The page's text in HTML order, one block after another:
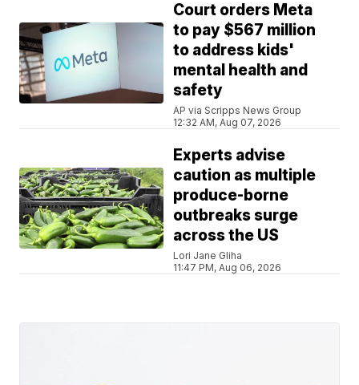
Court orders Meta
to pay $567 million
to address kids'
mental health and
safety
AP via Scripps News Group
12:32 AM, Aug 07, 2026
Experts advise
caution as multiple
produce-borne
outbreaks surge
across the US
Lori Jane Gliha
11:47 PM, Aug 06, 2026